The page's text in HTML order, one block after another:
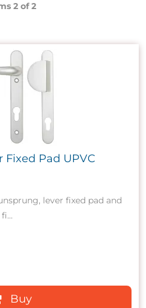
2 of2
Pad UPVC
lever fixed pad and
Buy